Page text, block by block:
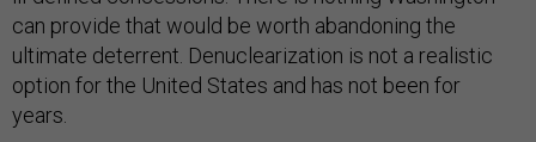
can provide that would be worth abandoning the
ultimate deterrent. Denuclearization is not a realistic
option for the United States and has not been for
years.